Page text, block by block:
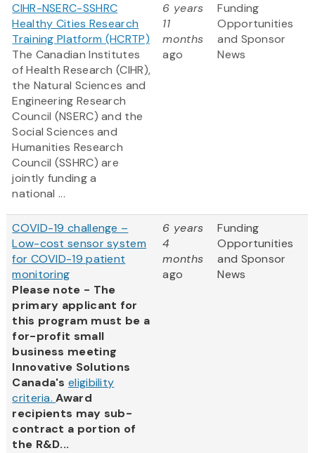
CIHR-NSERC-SSHRC
Healthy Cities Research
Training Platform (HCRTP)
The Canadian Institutes
of Health Research (CIHR),
the Natural Sciences and
Engineering Research
Council (NSERC) and the
Social Sciences and
Humanities Research
Council (SSHRC) are
jointly funding a
national ...
6 years
11
months
ago
Funding
Opportunities
and Sponsor
News
COVID-19 challenge –
Low-cost sensor system
for COVID-19 patient
monitoring
Please note - The
primary applicant for
this program must be a
for-profit small
business meeting
Innovative Solutions
Canada'seligibility
criteria.Award
recipients may sub-
contract a portion of
the R&D...
6 years
4
months
ago
Funding
Opportunities
and Sponsor
News